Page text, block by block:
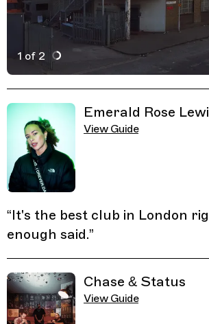
1 of 2
Active Image : Fold, Nightclub, London
Emerald Rose
View Guide
“It's the best club in London
enough said.”
Chase & Status
View Guide